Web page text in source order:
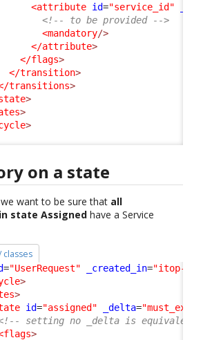
<attribute id="service_id"
<!-- to be provided -->
<mandatory/>
</attribute>
</flags>
</transition>
transitions>
>
>
>
on a state
want to be sure that all
state Assigned have a Service
classes
="UserRequest" _created_in="itop-
>
>
id="assigned" _delta="must_exist"
setting no _delta is equivalent to
>